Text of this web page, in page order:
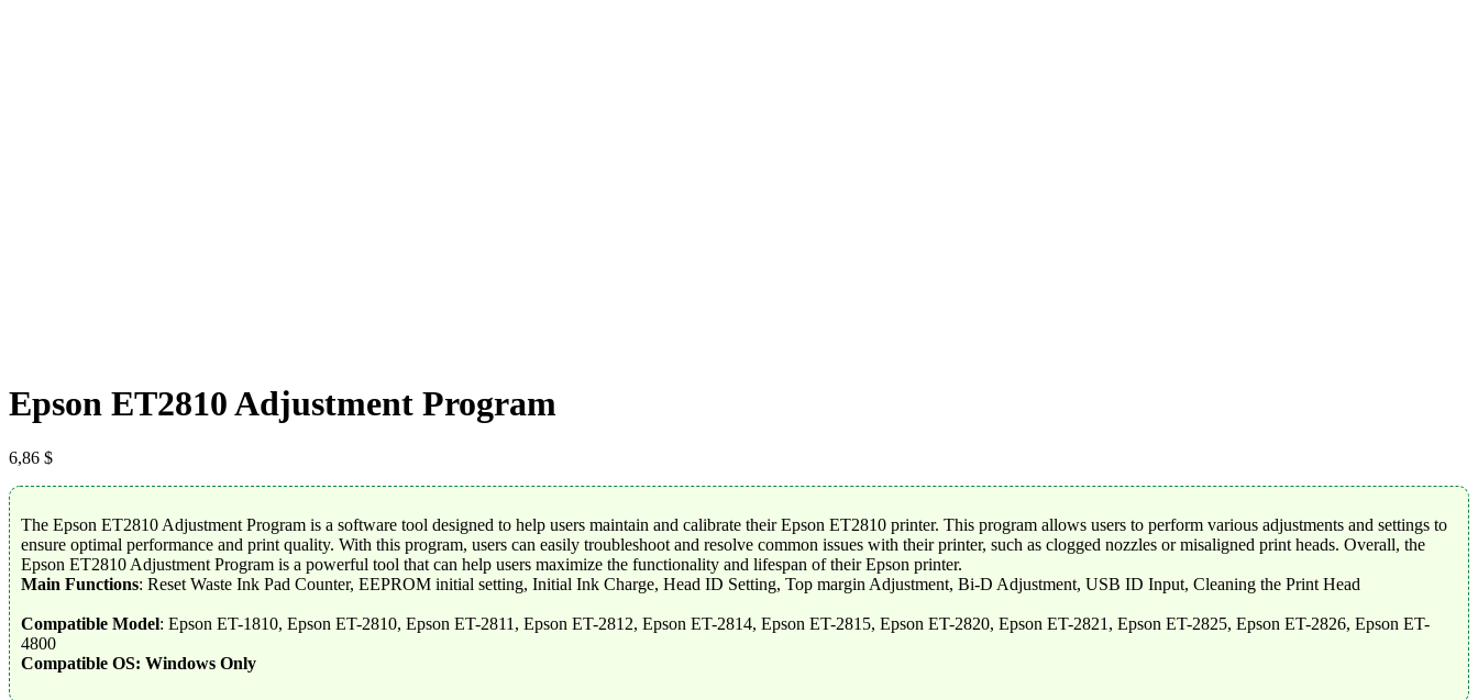
Epson ET2810 Adjustment Program
6,86 $
The Epson ET2810 Adjustment Program is a software tool designed to help users maintain and calibrate their Epson ET2810 printer. This program allows users to perform various adjustments and settings to
ensure optimal performance and print quality. With this program, users can easily troubleshoot and resolve common issues with their printer, such as clogged nozzles or misaligned print heads. Overall, the
Epson ET2810 Adjustment Program is a powerful tool that can help users maximize the functionality and lifespan of their Epson printer.
Main Functions: Reset Waste Ink Pad Counter, EEPROM initial setting, Initial Ink Charge, Head ID Setting, Top margin Adjustment, Bi-D Adjustment, USB ID Input, Cleaning the Print Head
Compatible Model: Epson ET-1810, Epson ET-2810, Epson ET-2811, Epson ET-2812, Epson ET-2814, Epson ET-2815, Epson ET-2820, Epson ET-2821, Epson ET-2825, Epson ET-2826, Epson ET-
4800
Compatible OS: Windows Only